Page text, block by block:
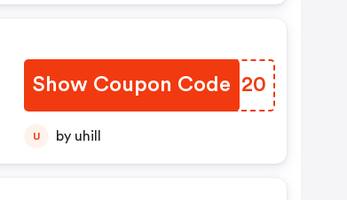
Show Coupon CodeGTPI20
U by uhill